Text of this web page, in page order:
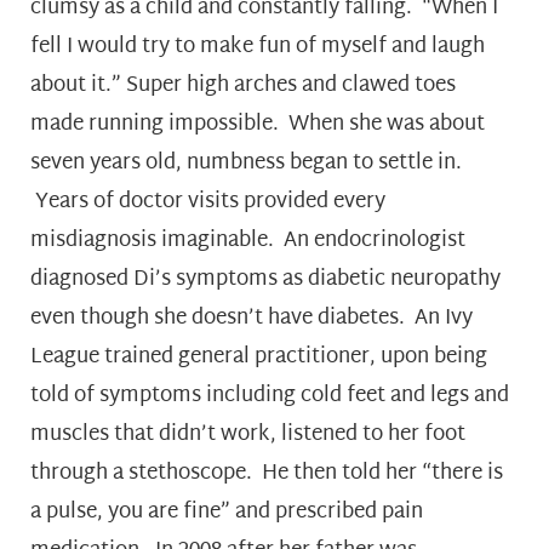
clumsy as a child and constantly falling. “When I
fell I would try to make fun of myself and laugh
about it.” Super high arches and clawed toes
made running impossible. When she was about
seven years old, numbness began to settle in.
Years of doctor visits provided every
misdiagnosis imaginable. An endocrinologist
diagnosed Di’s symptoms as diabetic neuropathy
even though she doesn’t have diabetes. An Ivy
League trained general practitioner, upon being
told of symptoms including cold feet and legs and
muscles that didn’t work, listened to her foot
through a stethoscope. He then told her “there is
a pulse, you are fine” and prescribed pain